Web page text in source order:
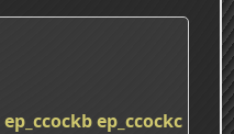
ep_ccockbep_ccockc